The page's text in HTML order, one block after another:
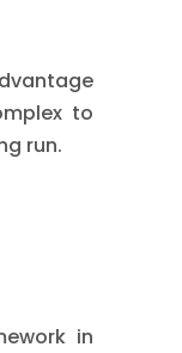
to
run.
in